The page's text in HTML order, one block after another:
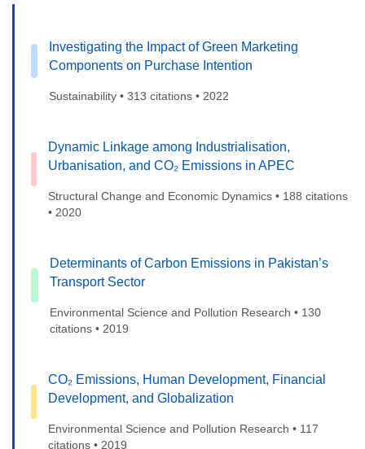
Investigating the Impact of Green Marketing
Components on Purchase Intention
Sustainability • 313 citations • 2022
Dynamic Linkage among Industrialisation,
Urbanisation, and CO₂ Emissions in APEC
Structural Change and Economic Dynamics • 188 citations
• 2020
Determinants of Carbon Emissions in Pakistan’s
Transport Sector
Environmental Science and Pollution Research • 130
citations • 2019
CO₂ Emissions, Human Development, Financial
Development, and Globalization
Environmental Science and Pollution Research • 117
citations • 2019